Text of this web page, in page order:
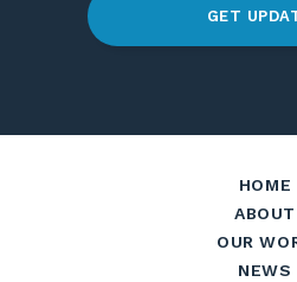
GET
HOME
ABOUT
OUR
NEWS